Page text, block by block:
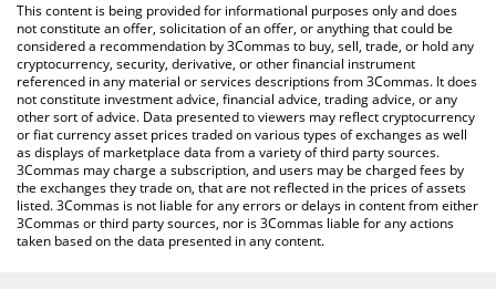
Tokenized Stock) price table above to check the latest Figure
Technology Solutions (Ondo Tokenized Stock) price in major fiat
and crypto currencies.
This content is being provided for informational purposes only and does
not constitute an offer, solicitation of an offer, or anything that could be
considered a recommendation by 3Commas to buy, sell, trade, or hold any
cryptocurrency, security, derivative, or other financial instrument
referenced in any material or services descriptions from 3Commas. It does
not constitute investment advice, financial advice, trading advice, or any
other sort of advice. Data presented to viewers may reflect cryptocurrency
or fiat currency asset prices traded on various types of exchanges as well
as displays of marketplace data from a variety of third party sources.
3Commas may charge a subscription, and users may be charged fees by
the exchanges they trade on, that are not reflected in the prices of assets
listed. 3Commas is not liable for any errors or delays in content from either
3Commas or third party sources, nor is 3Commas liable for any actions
taken based on the data presented in any content.